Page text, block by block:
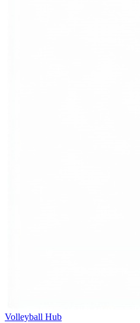
Volleyball Hub